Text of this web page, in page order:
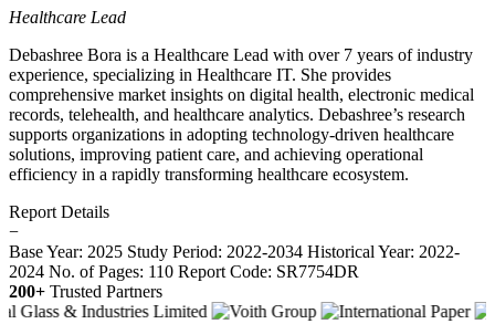
Healthcare Lead
Debashree Bora is a Healthcare Lead with over 7 years of industry
experience, specializing in Healthcare IT. She provides
comprehensive market insights on digital health, electronic medical
records, telehealth, and healthcare analytics. Debashree’s research
supports organizations in adopting technology-driven healthcare
solutions, improving patient care, and achieving operational
efficiency in a rapidly transforming healthcare ecosystem.
Report Details
−
Base Year: 2025 Study Period: 2022-2034 Historical Year: 2022-
2024 No. of Pages: 110 Report Code: SR7754DR
200+ Trusted Partners